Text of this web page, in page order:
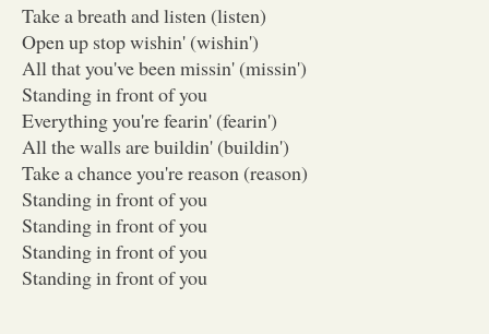
Take a breath and listen (listen)
Open up stop wishin' (wishin')
All that you've been missin' (missin')
Standing in front of you
Everything you're fearin' (fearin')
All the walls are buildin' (buildin')
Take a chance you're reason (reason)
Standing in front of you
Standing in front of you
Standing in front of you
Standing in front of you